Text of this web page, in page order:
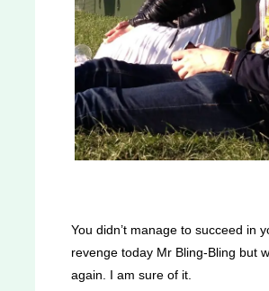
You didn’t manage to succeed in
revenge today Mr Bling-Bling but
again. I am sure of it.